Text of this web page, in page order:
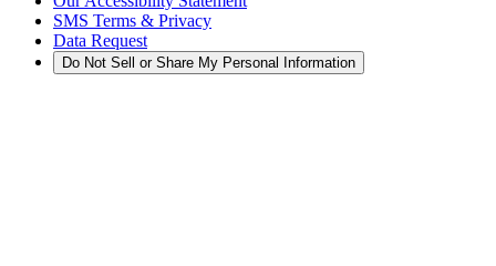
SMS Terms & Privacy
Data Request
Do Not Sell or Share My Personal Information